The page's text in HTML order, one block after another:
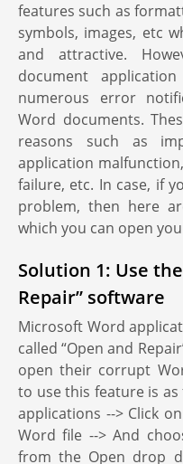
features such as
symbols, images, etc
and attractive.
document
numerous error
Word documents.
reasons such as
application
failure, etc. In case, if
problem, then here
which you can open
Solution 1: Use
Repair” software
Microsoft Word
called “Open and
open their corrupt
to use this feature is
applications --> Click
Word file --> And
from the Open drop